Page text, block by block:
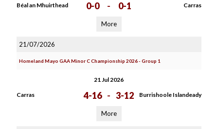
Béal an Mhuirthead 0-0 - 0-1 Carras
More
21/07/2026
Homeland Mayo GAA Minor C Championship 2026 - Group 1
21 Jul 2026
Carras 4-16 - 3-12 Burrishoole Islandeady
More